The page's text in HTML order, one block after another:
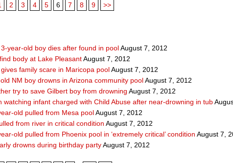
2 3 4 5 6 7 8 9 >>
3-year-old boy dies after found in poolAugust 7, 2012
body at Lake PleasantAugust 7, 2012
gives family scare in Maricopa poolAugust 7, 2012
NM boy drowns in Arizona community poolAugust 7, 2012
try to save Gilbert boy from drowning August 7, 2012
watching infant charged with Child Abuse after near-drowning in tub
old pulled from Mesa poolAugust 7, 2012
from river in critical condition August 7, 2012
old pulled from Phoenix pool in ‘extremely critical’ condition August 7,
drowns during birthday partyAugust 7, 2012